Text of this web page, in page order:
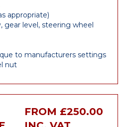
appropriate)
gear level, steering wheel
to manufacturers settings
nut
FROM £250.00